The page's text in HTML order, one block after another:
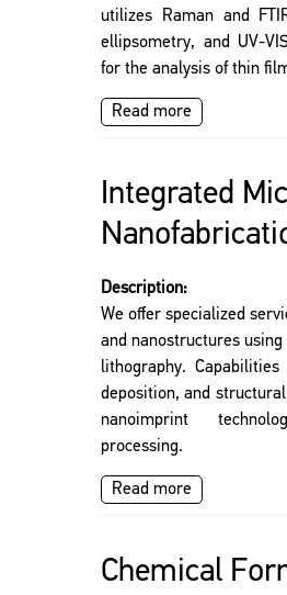
utilizes Raman and
ellipsometry, and UV-
for the analysis of thin
Read more
Integrated
Description:
We offer specialized
and nanostructures
lithography.
deposition, and
nanoimprint
processing.
Read more
Chemical